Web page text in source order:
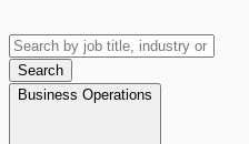
Search
Business Operations